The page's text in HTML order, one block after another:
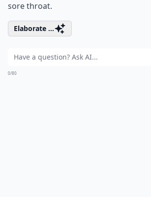
sore throat.
Elaborate ...
0/80